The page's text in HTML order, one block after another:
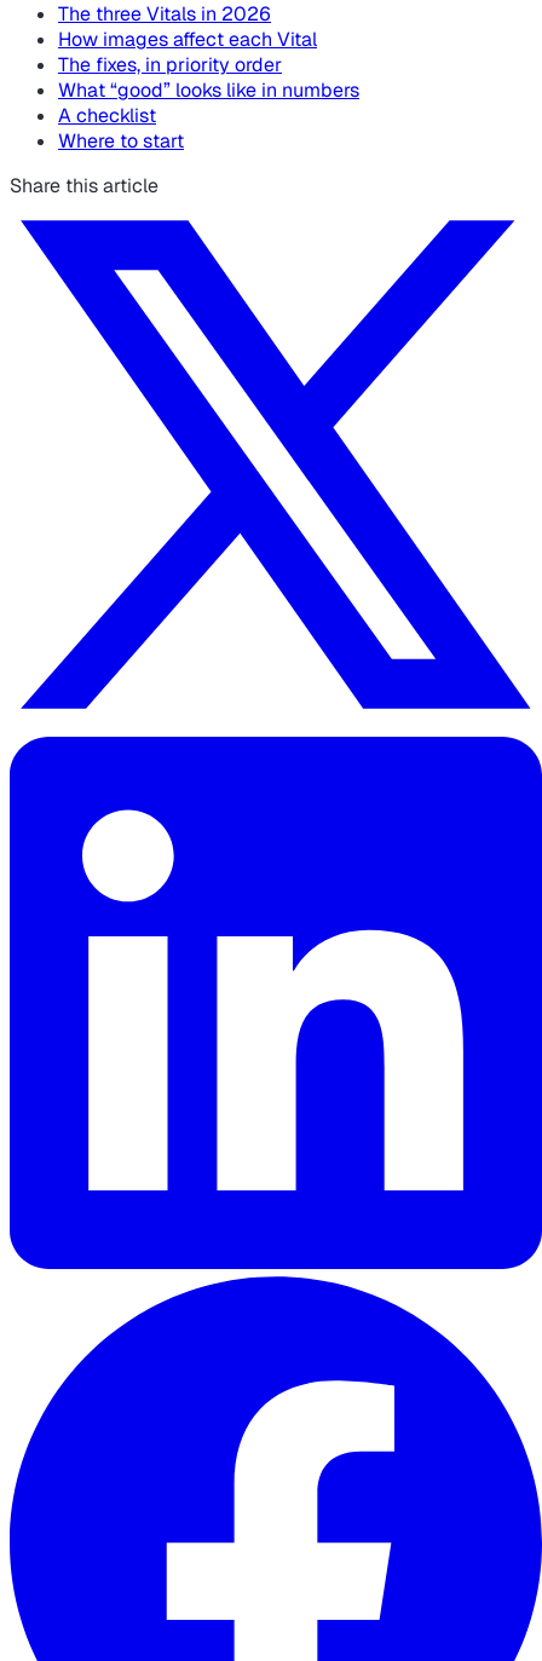
The three Vitals in 2026
How images affect each Vital
The fixes, in priority order
What “good” looks like in numbers
A checklist
Where to start
Share this article